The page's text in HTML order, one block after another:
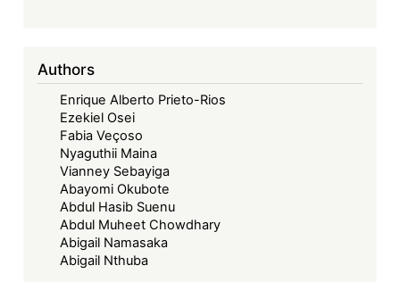
Authors
Enrique Alberto Prieto-Rios
Ezekiel Osei
Fabia Veçoso
Nyaguthii Maina
Vianney Sebayiga
Abayomi Okubote
Abdul Hasib Suenu
Abdul Muheet Chowdhary
Abigail Namasaka
Abigail Nthuba